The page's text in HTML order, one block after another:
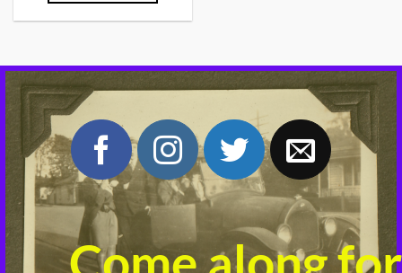
multiple
variants.
options
may
be
chosen
on
the
product
page